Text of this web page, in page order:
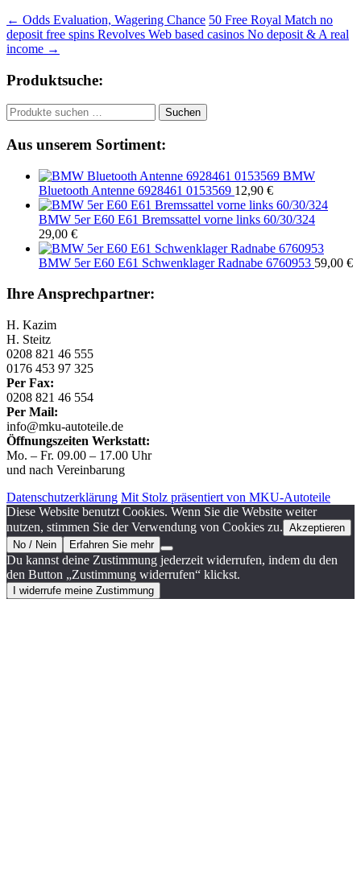
Beitragsnavigation
← Odds Evaluation, Wagering Chance 50 Free Royal Match no
deposit free spins Revolves Web based casinos No deposit & A real
income →
Produktsuche:
Suchen
nach:
Suchen
Aus unserem Sortiment:
BMW
Bluetooth Antenne 6928461 0153569 12,90 €
BMW 5er E60 E61 Bremssattel vorne links 60/30/324
29,00 €
BMW 5er E60 E61 Schwenklager Radnabe 6760953 59,00 €
Ihre Ansprechpartner:
H. Kazim
H. Steitz
0208 821 46 555
0176 453 97 325
Per Fax:
0208 821 46 554
Per Mail:
info@mku-autoteile.de
Öffnungszeiten Werkstatt:
Mo. – Fr. 09.00 – 17.00 Uhr
und nach Vereinbarung
Datenschutzerklärung Mit Stolz präsentiert von MKU-Autoteile
Diese Website benutzt Cookies. Wenn Sie die Website weiter
nutzen, stimmen Sie der Verwendung von Cookies zu. Akzeptieren
No / Nein
Erfahren Sie mehr
Du kannst deine Zustimmung jederzeit widerrufen, indem du den
den Button „Zustimmung widerrufen“ klickst.
I widerrufe meine Zustimmung